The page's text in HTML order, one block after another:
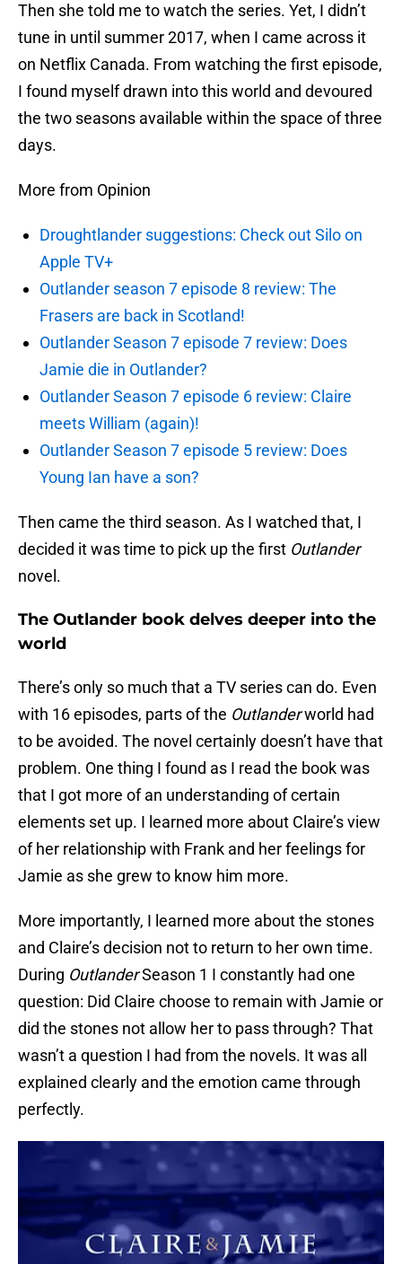
Then she told me to watch the series. Yet, I didn’t
tune in until summer 2017, when I came across it
on Netflix Canada. From watching the first episode,
I found myself drawn into this world and devoured
the two seasons available within the space of three
days.
More from Opinion
Droughtlander suggestions: Check out Silo on
Apple TV+
Outlander season 7 episode 8 review: The
Frasers are back in Scotland!
Outlander Season 7 episode 7 review: Does
Jamie die in Outlander?
Outlander Season 7 episode 6 review: Claire
meets William (again)!
Outlander Season 7 episode 5 review: Does
Young Ian have a son?
Then came the third season. As I watched that, I
decided it was time to pick up the first Outlander
novel.
The Outlander book delves deeper into the
world
There’s only so much that a TV series can do. Even
with 16 episodes, parts of the Outlanderworld had
to be avoided. The novel certainly doesn’t have that
problem. One thing I found as I read the book was
that I got more of an understanding of certain
elements set up. I learned more about Claire’s view
of her relationship with Frank and her feelings for
Jamie as she grew to know him more.
More importantly, I learned more about the stones
and Claire’s decision not to return to her own time.
During OutlanderSeason 1 I constantly had one
question: Did Claire choose to remain with Jamie or
did the stones not allow her to pass through? That
wasn’t a question I had from the novels. It was all
explained clearly and the emotion came through
perfectly.